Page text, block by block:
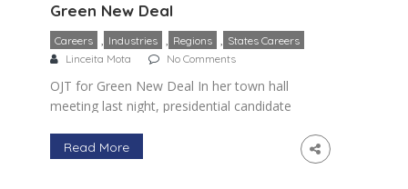
Green New Deal
Careers Industries Regions
States Careers
Linceita Mota
No Comments
OJT for Green New Deal In her town hall
meeting last night, presidential candidate
significance of green occupations. If fact
Read More